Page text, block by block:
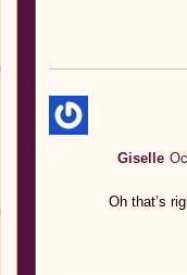
Giselle
Oh that’s